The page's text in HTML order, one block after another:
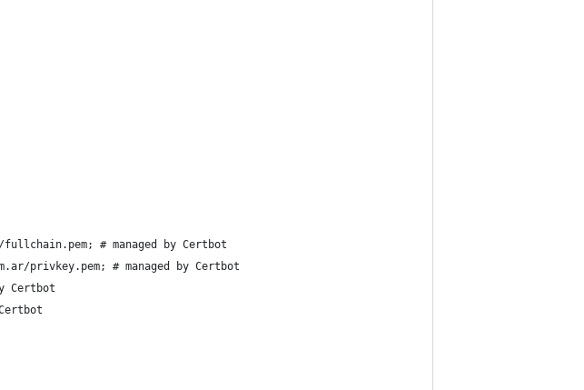
# managed by Certbot
privkey.pem; # managed by Certbot
Certbot